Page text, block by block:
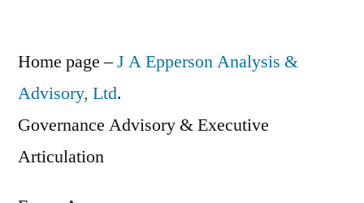
Home page –J A Epperson Analysis &
Advisory, Ltd.
Governance Advisory & Executive
Articulation